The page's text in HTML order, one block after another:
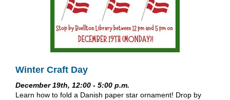
Winter Craft Day
December 19th, 12:00 - 5:00 p.m.
Learn how to fold a Danish paper star ornament! Drop by